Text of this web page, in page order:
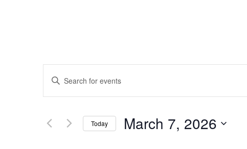
Events
Search
and
Enter
Keyword.
Search
Events
Today March 7, 2026